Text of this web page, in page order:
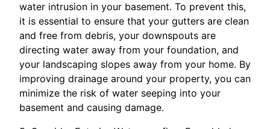
water intrusion in your basement. To prevent this,
it is essential to ensure that your gutters are clean
and free from debris, your downspouts are
directing water away from your foundation, and
your landscaping slopes away from your home. By
improving drainage around your property, you can
minimize the risk of water seeping into your
basement and causing damage.